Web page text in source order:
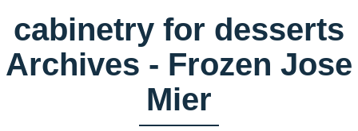
cabinetry for desserts
Archives - Frozen Jose
Mier